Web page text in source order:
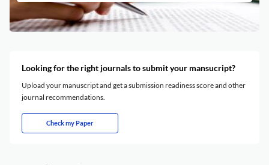
Looking for the right journals to submit your mansucript?
Upload your manuscript and get a submission readiness score and other
journal recommendations.
Check my Paper